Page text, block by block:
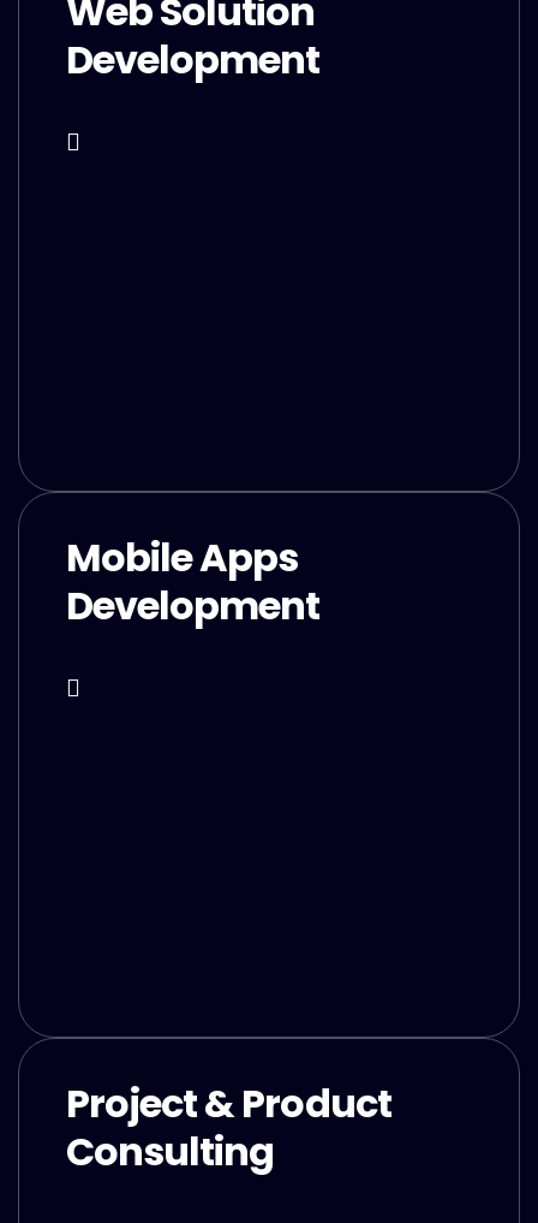
Web Solution
Development
Mobile Apps
Development
Project & Product
Consulting